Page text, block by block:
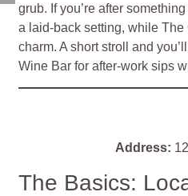
grub. If you’re after
a laid-back setting, while
charm. A short stroll and
Wine Bar for after-work sips
Address:
The Basics: